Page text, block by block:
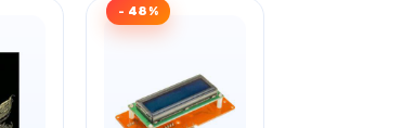
- 48%